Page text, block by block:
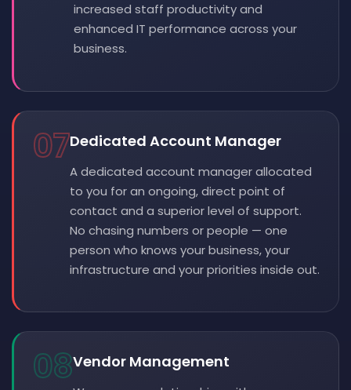
increased staff productivity and
enhanced IT performance across your
business.
07Dedicated Account Manager
A dedicated account manager allocated
to you for an ongoing, direct point of
contact and a superior level of support.
No chasing numbers or people — one
person who knows your business, your
infrastructure and your priorities inside out.
08Vendor Management